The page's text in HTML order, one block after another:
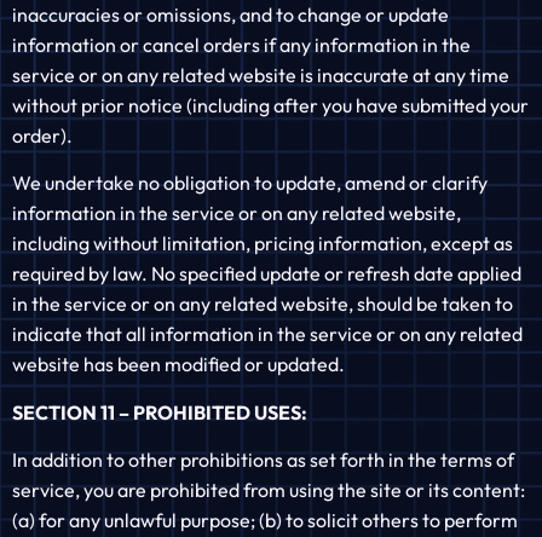
inaccuracies or omissions, and to change or update
information or cancel orders if any information in the
service or on any related website is inaccurate at any time
without prior notice (including after you have submitted your
order).
We undertake no obligation to update, amend or clarify
information in the service or on any related website,
including without limitation, pricing information, except as
required by law. No specified update or refresh date applied
in the service or on any related website, should be taken to
indicate that all information in the service or on any related
website has been modified or updated.
SECTION 11 – PROHIBITED USES:
In addition to other prohibitions as set forth in the terms of
service, you are prohibited from using the site or its content:
(a) for any unlawful purpose; (b) to solicit others to perform